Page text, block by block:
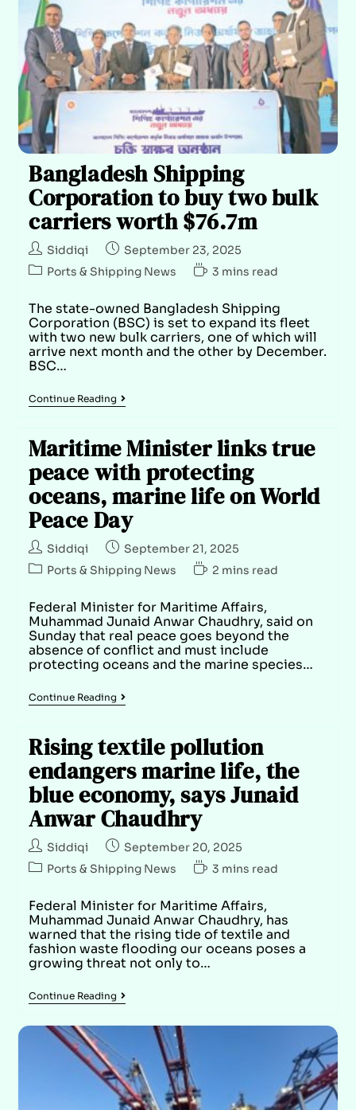
Bangladesh Shipping
Corporation to buy two bulk
carriers worth $76.7m
Siddiqi
September 23, 2025
Ports & Shipping News
3 mins read
The state-owned Bangladesh Shipping
Corporation (BSC) is set to expand its fleet
with two new bulk carriers, one of which will
arrive next month and the other by December.
BSC…
Continue Reading
Maritime Minister links true
peace with protecting
oceans, marine life on World
Peace Day
Siddiqi
September 21, 2025
Ports & Shipping News
2 mins read
Federal Minister for Maritime Affairs,
Muhammad Junaid Anwar Chaudhry, said on
Sunday that real peace goes beyond the
absence of conflict and must include
protecting oceans and the marine species…
Continue Reading
Rising textile pollution
endangers marine life, the
blue economy, says Junaid
Anwar Chaudhry
Siddiqi
September 20, 2025
Ports & Shipping News
3 mins read
Federal Minister for Maritime Affairs,
Muhammad Junaid Anwar Chaudhry, has
warned that the rising tide of textile and
fashion waste flooding our oceans poses a
growing threat not only to…
Continue Reading